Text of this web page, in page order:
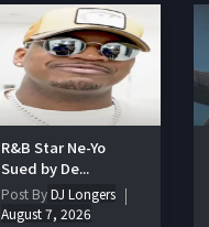
R&B Star Ne-Yo
Sued by De...
Post ByDJ Longers
August 7, 2026